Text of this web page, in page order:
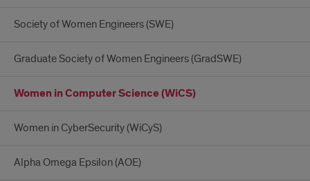
Society of Women Engineers (SWE)
Graduate Society of Women Engineers (GradSWE)
Women in Computer Science (WiCS)
Women in CyberSecurity (WiCyS)
Alpha Omega Epsilon (AOE)